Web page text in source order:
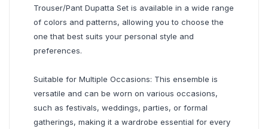
Trouser/Pant Dupatta Set is available in a wide range
of colors and patterns, allowing you to choose the
one that best suits your personal style and
preferences.
Suitable for Multiple Occasions: This ensemble is
versatile and can be worn on various occasions,
such as festivals, weddings, parties, or formal
gatherings, making it a wardrobe essential for every